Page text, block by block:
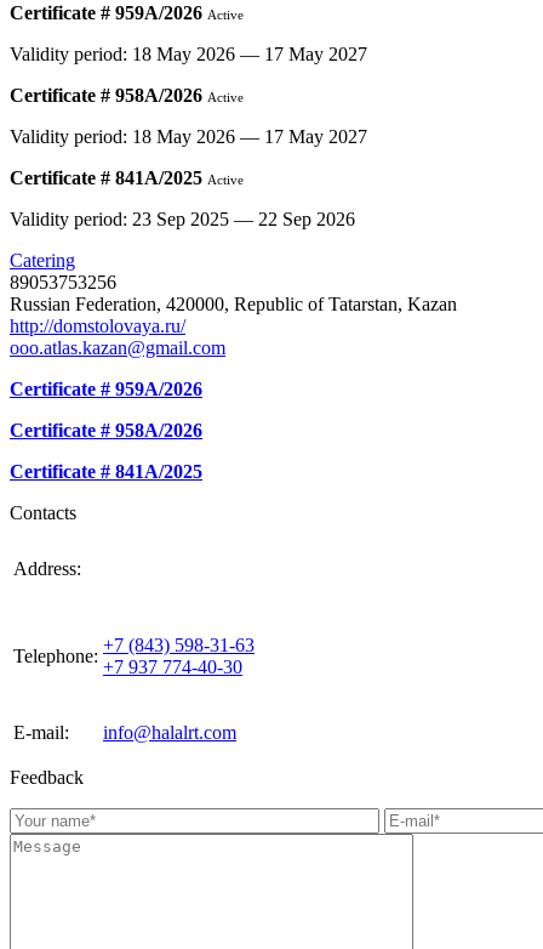
Certificate # 959А/2026 Active
Validity period: 18 May 2026 — 17 May 2027
Certificate # 958А/2026 Active
Validity period: 18 May 2026 — 17 May 2027
Certificate # 841А/2025 Active
Validity period: 23 Sep 2025 — 22 Sep 2026
Catering
89053753256
Russian Federation, 420000, Republic of Tatarstan, Kazan
http://domstolovaya.ru/
ooo.atlas.kazan@gmail.com
Certificate # 959А/2026
Certificate # 958А/2026
Certificate # 841А/2025
Contacts
Address:
Telephone:
+7 (843) 598-31-63
+7 937 774-40-30
E-mail: info@halalrt.com
Feedback